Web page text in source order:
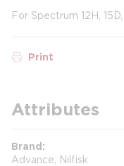
For Spectrum 12H,
Print
Attributes
Brand
Advance, Nilfisk